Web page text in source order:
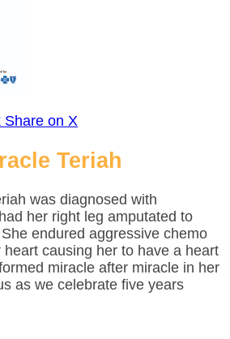
Share on X
Teriah
was diagnosed with
her right leg amputated to
endured aggressive chemo
causing her to have a heart
miracle after miracle in her
as we celebrate five years